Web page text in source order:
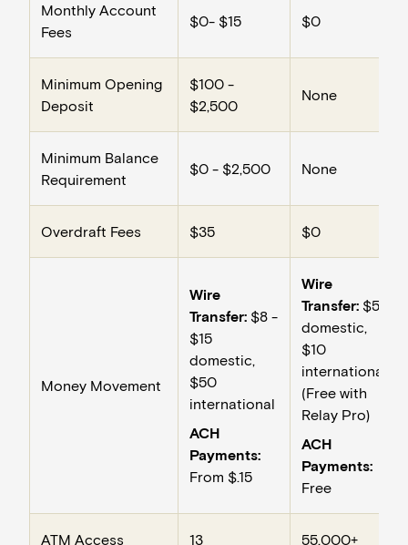
Monthly Account
Fees
$0- $15 $0
Minimum Opening
Deposit
$100 -
$2,500
None
Minimum Balance
Requirement
$0 - $2,500 None
Overdraft Fees $35 $0
Money Movement
Wire
Transfer: $8 -
$15
domestic,
$50
international
ACH
Payments:
From $.15
Wire
Transfer: $5
domestic,
$10
international
(Free with
Relay Pro)
ACH
Payments:
Free
ATM Access 13 55,000+